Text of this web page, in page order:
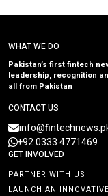
WHAT WE DO
Pakistan’s first fintech
leadership, recognition
all from Pakistan
CONTACT US
+92 0333 4771469
GET INVOLVED
PARTNER WITH US
LAUNCH AN